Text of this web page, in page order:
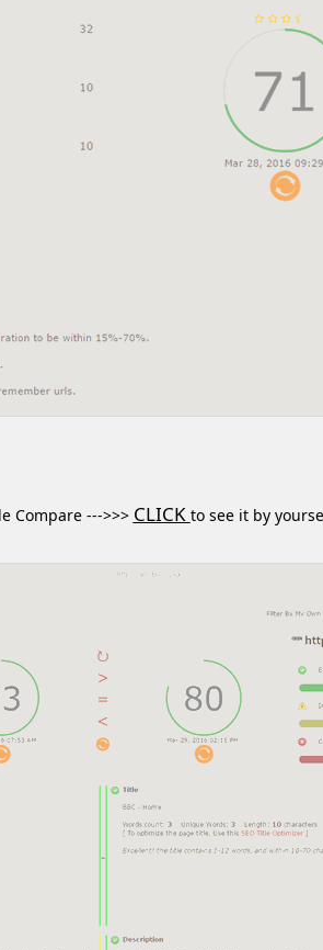
Compare --->>> CLICK to see it by